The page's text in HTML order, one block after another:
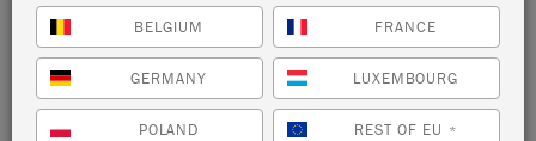
AMSTERDAM GREEN
CABINET
by Ildiko Horvath
BELGIUM FRANCE
GERMANY LUXEMBOURG
POLAND REST OF EU *